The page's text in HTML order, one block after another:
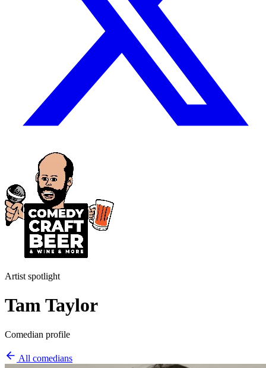
Artist spotlight
Tam Taylor
Comedian profile
All comedians